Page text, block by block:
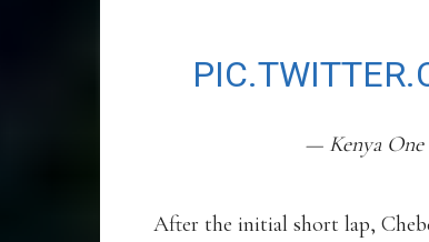
— Kenya One
After the initial short lap,